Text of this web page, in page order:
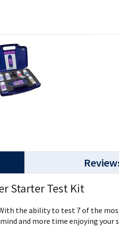
Starter Test Kit
the ability to test 7 of the
and more time enjoying your